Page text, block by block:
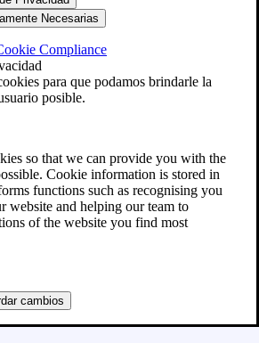
Necesarias
Compliance
para que podamos brindarle la
posible.
so that we can provide you with the
Cookie information is stored in
functions such as recognising you
website and helping our team to
of the website you find most
cambios